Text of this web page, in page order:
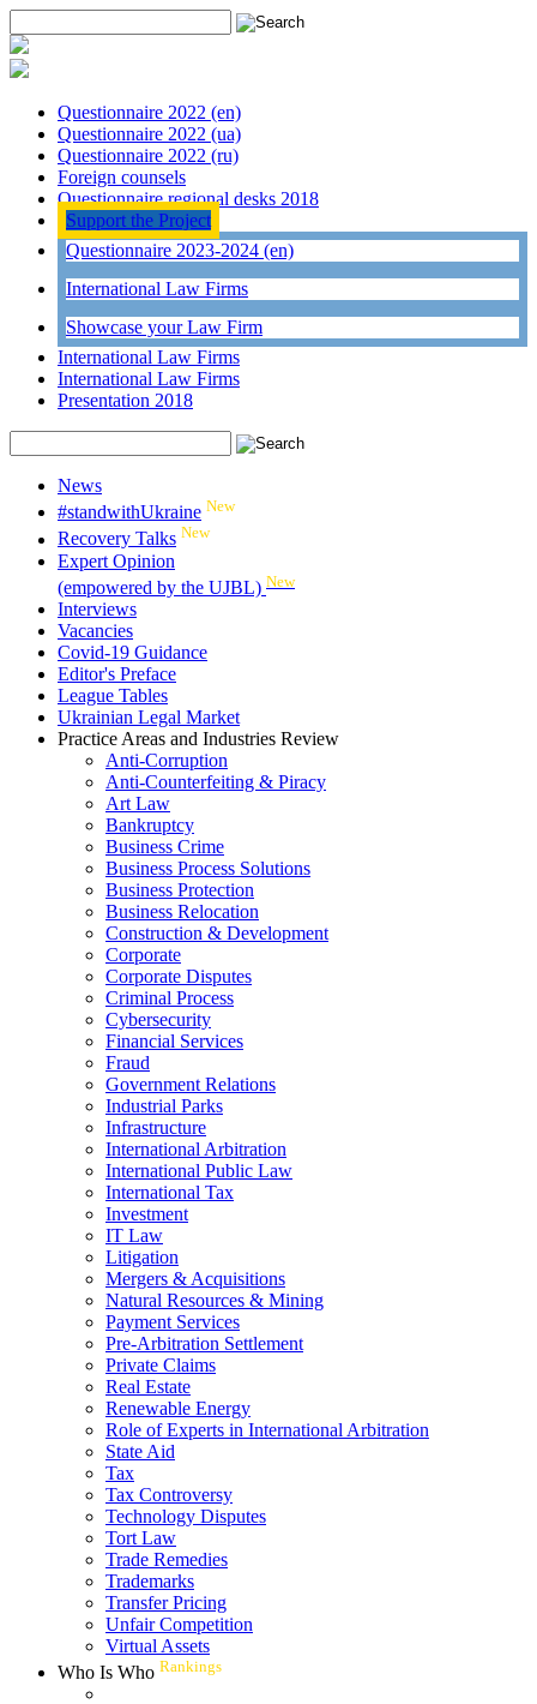
Questionnaire 2022 (en)
Questionnaire 2022 (ua)
Questionnaire 2022 (ru)
Foreign counsels
Questionnaire regional desks 2018
Support the Project
Questionnaire 2023-2024 (en)
International Law Firms
Showcase your Law Firm
International Law Firms
International Law Firms
Presentation 2018
News
#standwithUkraine New
Recovery Talks New
Expert Opinion
(empowered by the UJBL) New
Interviews
Vacancies
Covid-19 Guidance
Editor's Preface
League Tables
Ukrainian Legal Market
Practice Areas and Industries Review
Anti-Corruption
Anti-Counterfeiting & Piracy
Art Law
Bankruptcy
Business Crime
Business Process Solutions
Business Protection
Business Relocation
Construction & Development
Corporate
Corporate Disputes
Criminal Process
Cybersecurity
Financial Services
Fraud
Government Relations
Industrial Parks
Infrastructure
International Arbitration
International Public Law
International Tax
Investment
IT Law
Litigation
Mergers & Acquisitions
Natural Resources & Mining
Payment Services
Pre-Arbitration Settlement
Private Claims
Real Estate
Renewable Energy
Role of Experts in International Arbitration
State Aid
Tax
Tax Controversy
Technology Disputes
Tort Law
Trade Remedies
Trademarks
Transfer Pricing
Unfair Competition
Virtual Assets
Who Is Who Rankings